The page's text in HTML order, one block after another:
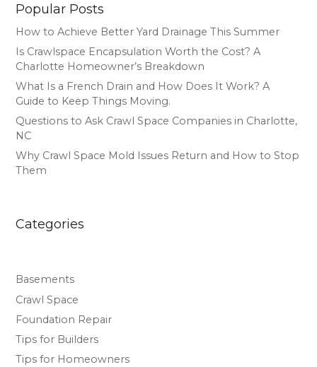
Popular Posts
How to Achieve Better Yard Drainage This Summer
Is Crawlspace Encapsulation Worth the Cost? A
Charlotte Homeowner’s Breakdown
What Is a French Drain and How Does It Work? A
Guide to Keep Things Moving.
Questions to Ask Crawl Space Companies in Charlotte,
NC
Why Crawl Space Mold Issues Return and How to Stop
Them
Categories
Basements
Crawl Space
Foundation Repair
Tips for Builders
Tips for Homeowners